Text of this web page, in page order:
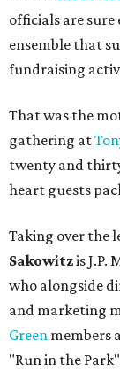
officials are
ensemble that
fundraising
That was the
gathering at
twenty and
heart guests
Taking over the
Sakowitzis J.P.
who alongside
and marketing
Green members
"Run in the